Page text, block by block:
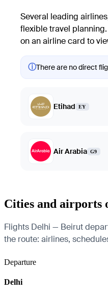
Several leading
flexible travel
on an airline card to
ⓘThere are no direct
Etihad EY
Air Arabia G9
Cities and
Flights Delhi — Beirut
the route: airlines,
Departure
Delhi